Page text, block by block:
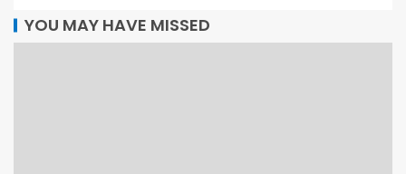
YOU MAY HAVE MISSED